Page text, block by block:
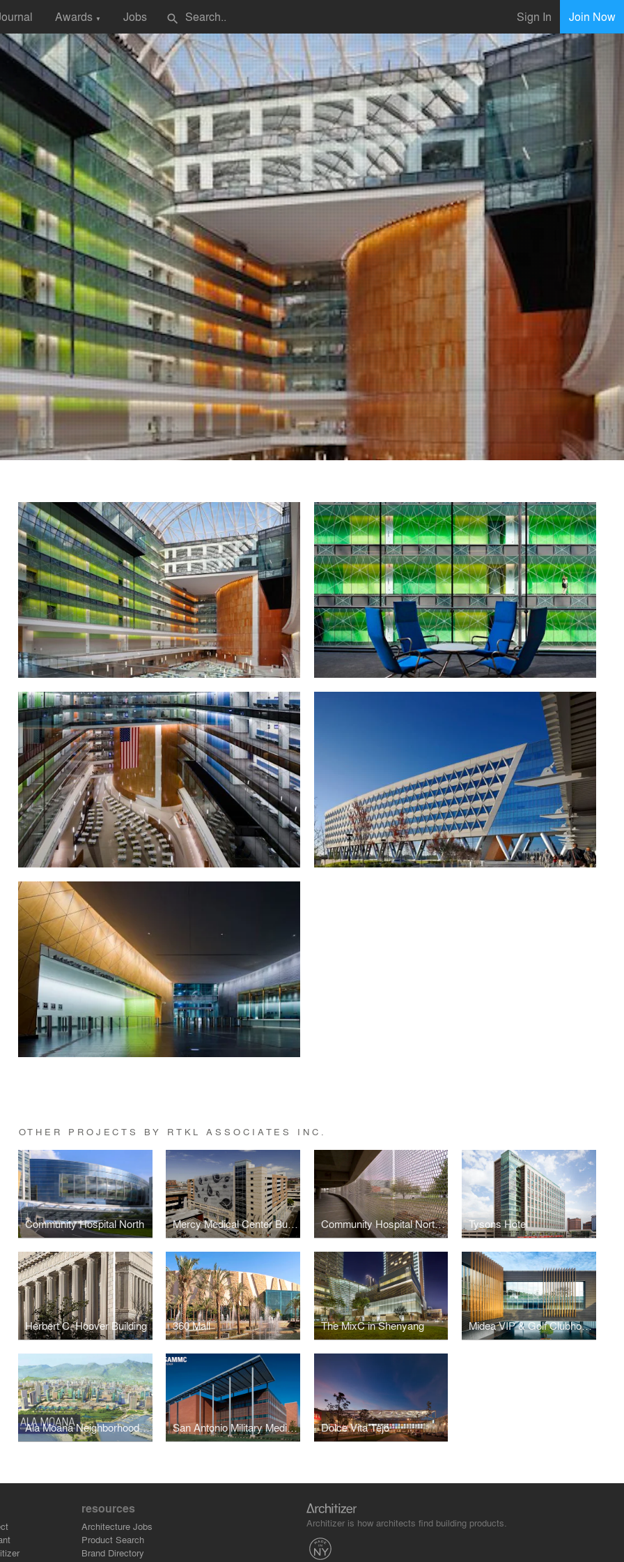
Awards ▼ Jobs search Sign In Join Now
OTHER PROJECTS BY RTKL ASSOCIATES INC.
Community Hospital North Mercy Medical Center Bunting Garage Community Hospital North Parking Garage Tysons Hotel
Herbert C. Hoover Building 360 Mall The MixC in Shenyang Midea VIP & Golf Clubhouse
Ala Moana Neighborhood Transit-Oriented Development Master Plan San Antonio Military Medical Center Dolce Vita Tejo
resources
Architecture Jobs
Product Search
Brand Directory
Architizer is how architects find building products.